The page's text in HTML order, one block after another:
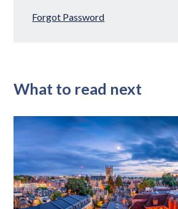
Forgot Password
What to read next